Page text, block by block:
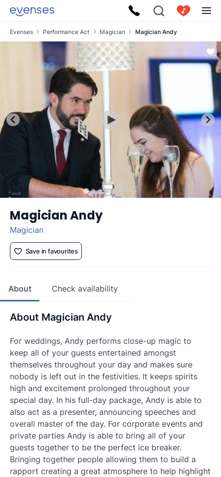
Evenses Performance Act Magician Magician Andy
Magician Andy
Magician
Save in favourites
About Check availability
About Magician Andy
For weddings, Andy performs close-up magic to
keep all of your guests entertained amongst
themselves throughout your day and makes sure
nobody is left out in the festivities. It keeps spirits
high and excitement prolonged throughout your
special day. In his full-day package, Andy is able to
also act as a presenter, announcing speeches and
overall master of the day. For corporate events and
private parties Andy is able to bring all of your
guests together to be the perfect ice breaker.
Bringing together people allowing them to build a
rapport creating a great atmosphere to help highlight